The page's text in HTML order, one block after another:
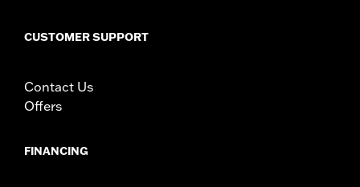
CUSTOMER SUPPORT
Contact Us
Offers
FINANCING